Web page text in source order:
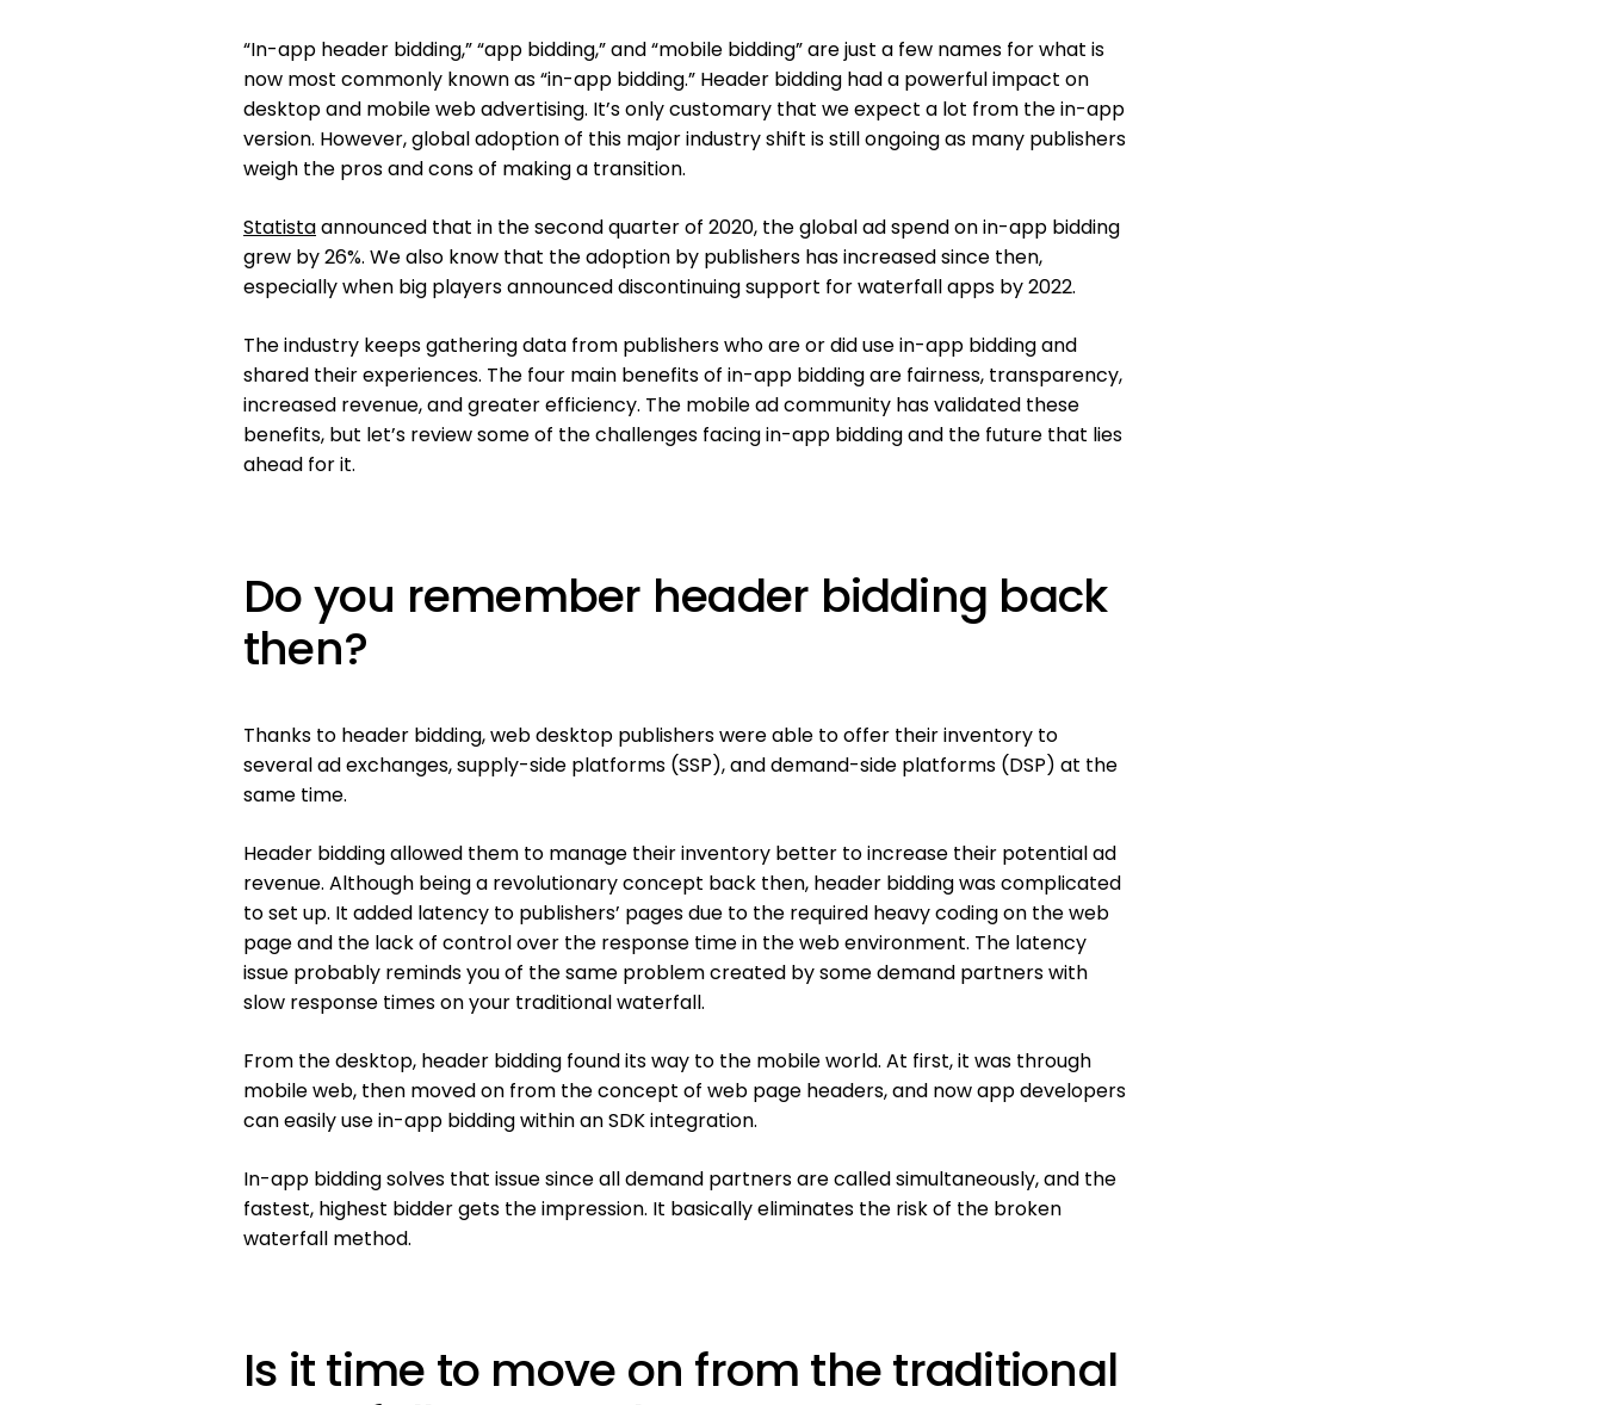
“In-app header bidding,” “app bidding,” and “mobile bidding” are just a few names for what is
now most commonly known as “in-app bidding.” Header bidding had a powerful impact on
desktop and mobile web advertising. It’s only customary that we expect a lot from the in-app
version. However, global adoption of this major industry shift is still ongoing as many publishers
weigh the pros and cons of making a transition.
Statistaannounced that in the second quarter of 2020, the global ad spend on in-app bidding
grew by 26%. We also know that the adoption by publishers has increased since then,
especially when big players announced discontinuing support for waterfall apps by 2022.
The industry keeps gathering data from publishers who are or did use in-app bidding and
shared their experiences. The four main benefits of in-app bidding are fairness, transparency,
increased revenue, and greater efficiency. The mobile ad community has validated these
benefits, but let’s review some of the challenges facing in-app bidding and the future that lies
ahead for it.
Do you remember header bidding back
then?
Thanks to header bidding, web desktop publishers were able to offer their inventory to
several ad exchanges, supply-side platforms (SSP), and demand-side platforms (DSP) at the
same time.
Header bidding allowed them to manage their inventory better to increase their potential ad
revenue. Although being a revolutionary concept back then, header bidding was complicated
to set up. It added latency to publishers’ pages due to the required heavy coding on the web
page and the lack of control over the response time in the web environment. The latency
issue probably reminds you of the same problem created by some demand partners with
slow response times on your traditional waterfall.
From the desktop, header bidding found its way to the mobile world. At first, it was through
mobile web, then moved on from the concept of web page headers, and now app developers
can easily use in-app bidding within an SDK integration.
In-app bidding solves that issue since all demand partners are called simultaneously, and the
fastest, highest bidder gets the impression. It basically eliminates the risk of the broken
waterfall method.
Is it time to move on from the traditional